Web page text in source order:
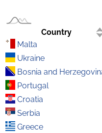
Country
Malta
Ukraine
Bosnia and
Portugal
Croatia
Serbia
Greece